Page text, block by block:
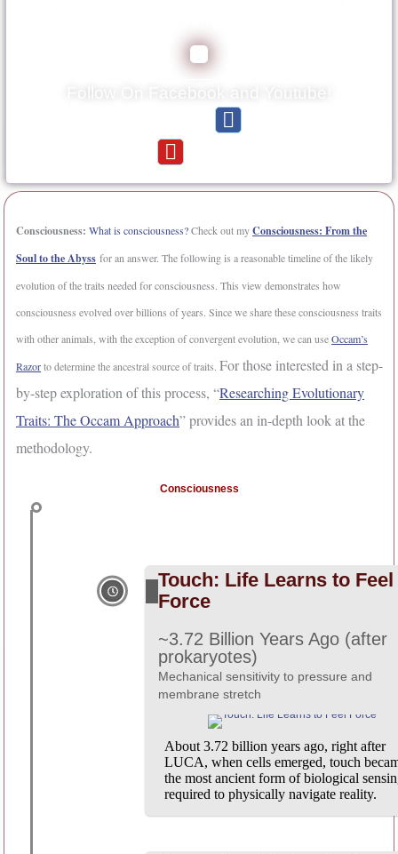
F
a
e
o
k
-
f
Y
o
u
u
b
Consciousness: What is consciousness?Check out myConsciousness: From the
Soul to the Abyss for an answer. The following is a reasonable timeline of the likely
evolution of the traits needed for consciousness. This view demonstrates how
consciousness evolved over billions of years. Since we share these consciousness traits
with other animals, with the exception of convergent evolution, we can useOccam’s
Razorto determine the ancestral source of traits. For those interested in a step-
by-step exploration of this process, “Researching Evolutionary
Traits: The Occam Approach” provides an in-depth look at the
methodology.
Consciousness
Touch: Life Learns to Feel
Force
About 3.72 billion years ago, right after
LUCA, when cells emerged, touch
the most ancient form of biological
required to physically navigate reality.
~3.72 Billion Years Ago (after
prokaryotes)
Mechanical sensitivity to pressure and
membrane stretch